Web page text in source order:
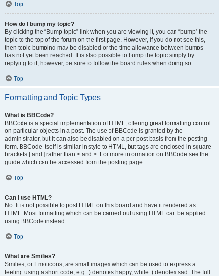
Top
How do I bump my topic?
By clicking the “Bump topic” link when you are viewing it, you can “bump” the
topic to the top of the forum on the first page. However, if you do not see this,
then topic bumping may be disabled or the time allowance between bumps
has not yet been reached. It is also possible to bump the topic simply by
replying to it, however, be sure to follow the board rules when doing so.
Top
Formatting and Topic Types
What is BBCode?
BBCode is a special implementation of HTML, offering great formatting control
on particular objects in a post. The use of BBCode is granted by the
administrator, but it can also be disabled on a per post basis from the posting
form. BBCode itself is similar in style to HTML, but tags are enclosed in square
brackets [ and ] rather than < and >. For more information on BBCode see the
guide which can be accessed from the posting page.
Top
Can I use HTML?
No. It is not possible to post HTML on this board and have it rendered as
HTML. Most formatting which can be carried out using HTML can be applied
using BBCode instead.
Top
What are Smilies?
Smilies, or Emoticons, are small images which can be used to express a
feeling using a short code, e.g. :) denotes happy, while :( denotes sad. The full